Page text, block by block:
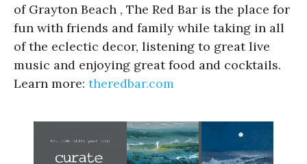
of Grayton Beach , The Red Bar is the place for
fun with friends and family while taking in all
of the eclectic decor, listening to great live
music and enjoying great food and cocktails.
Learn more: theredbar.com